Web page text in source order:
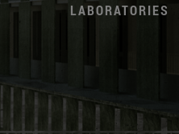
LABORATORIES